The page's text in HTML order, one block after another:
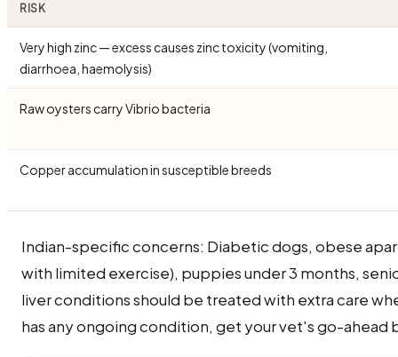
RISK
Very high zinc — excess causes zinc toxicity (vomiting,
diarrhoea, haemolysis)
Raw oysters carry Vibrio bacteria
Copper accumulation in susceptible breeds
Indian-specific concerns: Diabetic dogs, obese
with limited exercise), puppies under 3 months,
liver conditions should be treated with extra care
has any ongoing condition, get your vet's go-ahead